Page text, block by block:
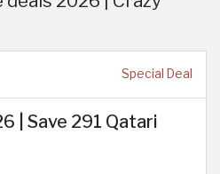
Special Deal
| Save 291 Qatari